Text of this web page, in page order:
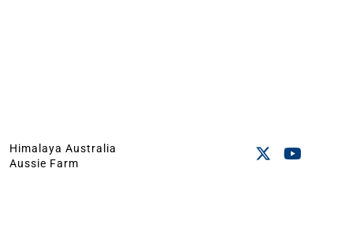
Himalaya Australia
Aussie Farm